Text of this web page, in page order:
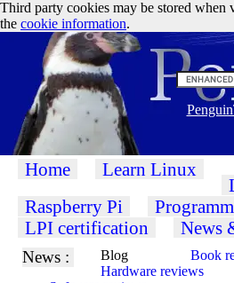
Third party cookies may be stored when
the cookie information.
Home Learn Linux
Raspberry Pi
LPI certification
News
News : Blog
Book
Hardware reviews